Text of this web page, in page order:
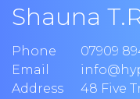
Shauna
Phone
07909
Email
Address
48 Five